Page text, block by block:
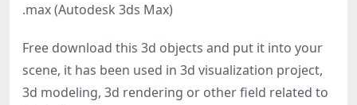
.max (Autodesk 3ds Max)
Free download this 3d objects and put it into your
scene, it has been used in 3d visualization project,
3d modeling, 3d rendering or other field related to